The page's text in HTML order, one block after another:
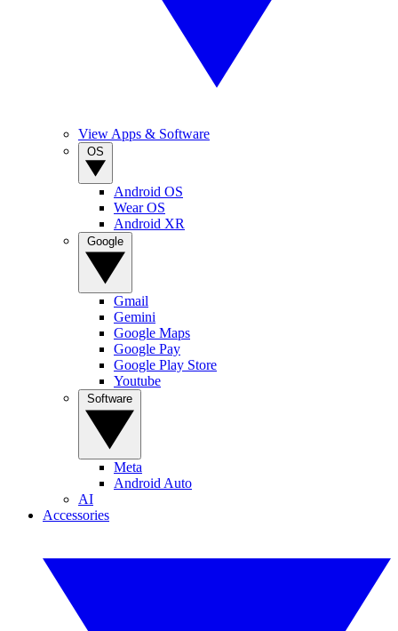
View Apps & Software
Android OS
Wear OS
Android XR
Gmail
Gemini
Google Maps
Google Pay
Google Play Store
Youtube
Meta
Android Auto
AI
Accessories